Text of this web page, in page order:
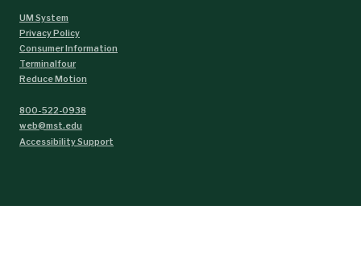
UM System
Privacy Policy
Consumer Information
Terminalfour
Reduce Motion
800-522-0938
web@mst.edu
Accessibility Support